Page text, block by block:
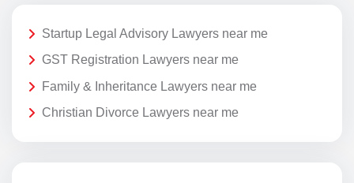
Startup Legal Advisory Lawyers near me
GST Registration Lawyers near me
Family & Inheritance Lawyers near me
Christian Divorce Lawyers near me